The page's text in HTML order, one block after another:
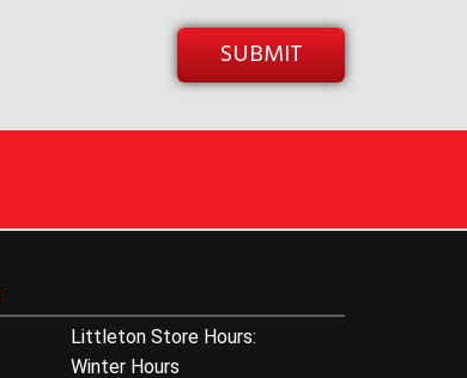
Littleton Store Hours:
Winter Hours